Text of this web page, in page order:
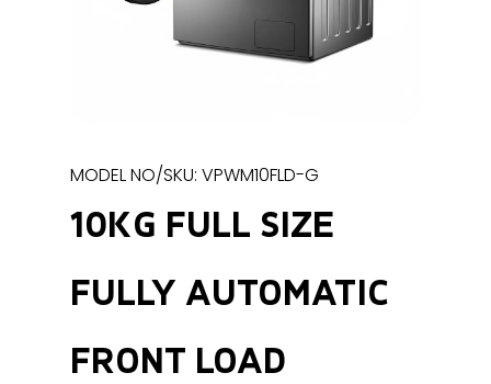
MODEL NO/SKU: VPWM10FLD-G
10KG FULL SIZE
FULLY AUTOMATIC
FRONT LOAD